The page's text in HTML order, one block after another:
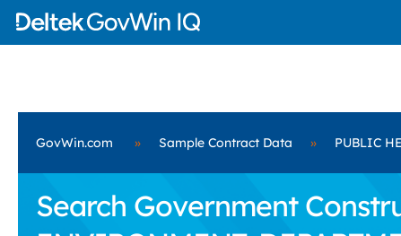
GovWin.com » Sample Contract Data » PUBLIC
Search Government